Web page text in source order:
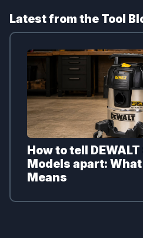
Latest from the Tool
How to tell
Models apart:
Means